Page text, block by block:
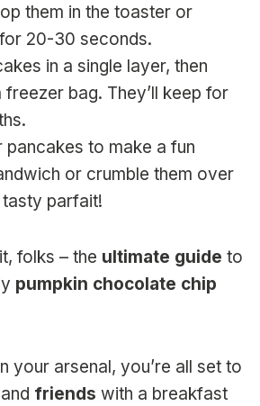
them in the toaster or
20-30 seconds.
in a single layer, then
bag. They’ll keep for
pancakes to make a fun
or crumble them over
parfait!
folks – the ultimate guide to
pumpkin chocolate chip
your arsenal, you’re all set to
and friends with a breakfast